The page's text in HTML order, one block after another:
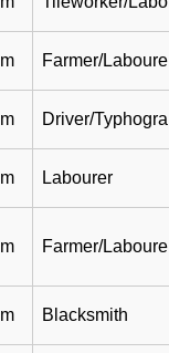
m Farmer/
m Driver/
m Labourer
m Farmer/
m Blacksmith